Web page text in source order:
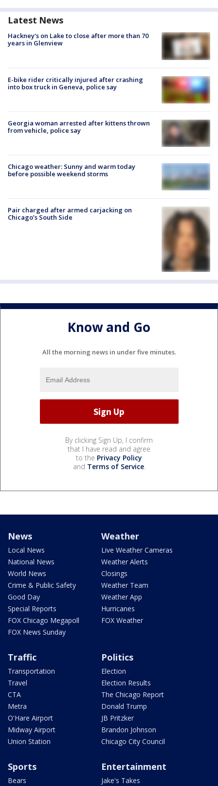
Latest News
Hackney's on Lake to close after more than 70
years in Glenview
E-bike rider critically injured after crashing
into box truck in Geneva, police say
Georgia woman arrested after kittens thrown
from vehicle, police say
Chicago weather: Sunny and warm today
before possible weekend storms
Pair charged after armed carjacking on
Chicago’s South Side
Know and Go
All the morning news in under five minutes.
By clicking Sign Up, I confirm
that I have read and agree
to the Privacy Policy
and Terms of Service.
News
Local News
National News
World News
Crime & Public Safety
Good Day
Special Reports
FOX Chicago Megapoll
FOX News Sunday
Weather
Live Weather Cameras
Weather Alerts
Closings
Weather Team
Weather App
Hurricanes
FOX Weather
Traffic
Transportation
Travel
CTA
Metra
O'Hare Airport
Midway Airport
Union Station
Politics
Election
Election Results
The Chicago Report
Donald Trump
JB Pritzker
Brandon Johnson
Chicago City Council
Sports
Bears
Entertainment
Jake's Takes